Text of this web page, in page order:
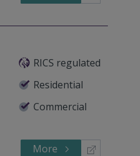
RICS regulated
Residential
Commercial
More